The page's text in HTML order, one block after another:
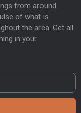
from around
of what is
the area. Get all
in your